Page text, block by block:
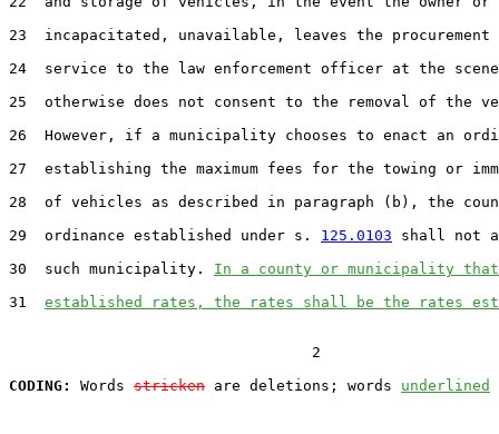
23  incapacitated, unavailable, leaves the procurement
24  service to the law enforcement officer at the
25  otherwise does not consent to the removal of the
26  However, if a municipality chooses to enact an
27  establishing the maximum fees for the towing or
28  of vehicles as described in paragraph (b), the
29  ordinance established under s. 125.0103 shall not
30  such municipality. In a county or municipality
31 established rates, the rates shall be the rates
                                  2
CODING:
Words stricken are deletions; words underlined